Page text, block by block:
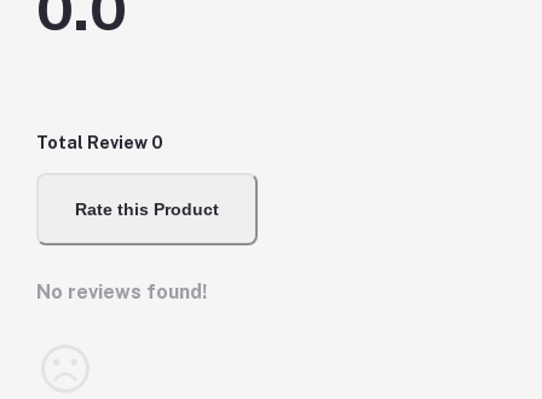
Total Review 0
Rate this Product
No reviews found!